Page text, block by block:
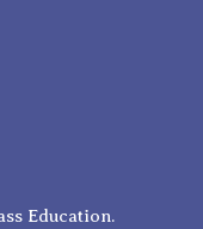
Education.